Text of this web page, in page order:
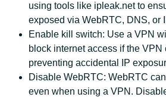
using tools like ipleak.net to
exposed via WebRTC, DNS, or
Enable kill switch: Use a VPN
block internet access if the VPN
preventing accidental IP
Disable WebRTC: WebRTC
even when using a VPN.